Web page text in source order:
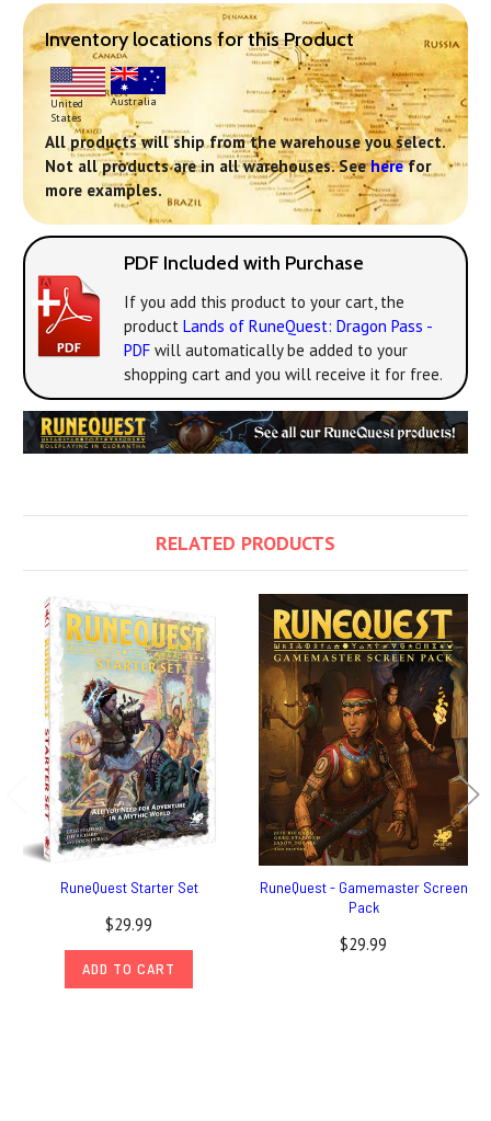
Inventory locations for this Product
United
States
Australia
All products will ship from the warehouse you select.
Not all products are in all warehouses. Seeherefor
more examples.
PDF Included with Purchase
If you add this product to your cart, the
product Lands of RuneQuest: Dragon Pass -
PDF will automatically be added to your
shopping cart and you will receive it for free.
RELATED PRODUCTS
RuneQuest Starter Set
$29.99
ADD TO CART
RuneQuest - Gamemaster Screen
Pack
$29.99